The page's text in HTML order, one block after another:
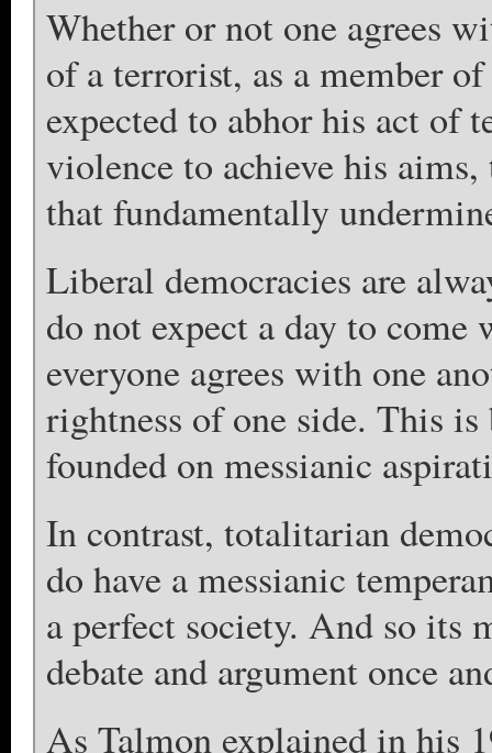
Whether or not one agrees
of a terrorist, as a member
expected to abhor his act of
violence to achieve his
that fundamentally
Liberal democracies are
do not expect a day to come
everyone agrees with one
rightness of one side. This
founded on messianic
In contrast, totalitarian
do have a messianic
a perfect society. And so its
debate and argument once
As Talmon explained in his